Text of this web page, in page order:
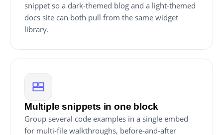
snippet so a dark-themed blog and a light-themed
docs site can both pull from the same widget
library.
Multiple snippets in one block
Group several code examples in a single embed
for multi-file walkthroughs, before-and-after